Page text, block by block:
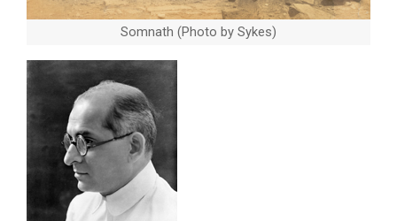
Somnath (Photo by Sykes)